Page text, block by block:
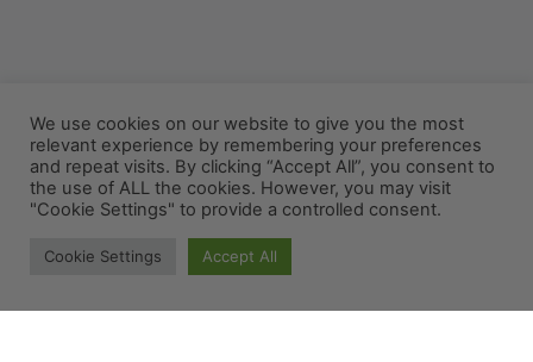
We use cookies on our website to give you the most
relevant experience by remembering your preferences
and repeat visits. By clicking “Accept All”, you consent to
the use of ALL the cookies. However, you may visit
"Cookie Settings" to provide a controlled consent.
Cookie Settings Accept All